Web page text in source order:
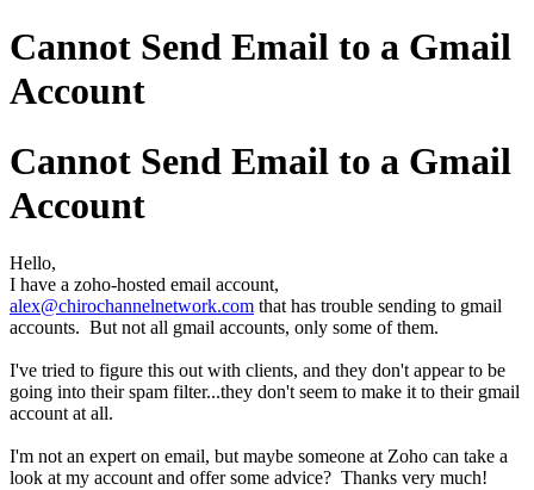
Cannot Send Email to a Gmail
Account
Cannot Send Email to a Gmail
Account
Hello,
I have a zoho-hosted email account,
alex@chirochannelnetwork.com that has trouble sending to gmail
accounts. But not all gmail accounts, only some of them.
I've tried to figure this out with clients, and they don't appear to be
going into their spam filter...they don't seem to make it to their gmail
account at all.
I'm not an expert on email, but maybe someone at Zoho can take a
look at my account and offer some advice? Thanks very much!